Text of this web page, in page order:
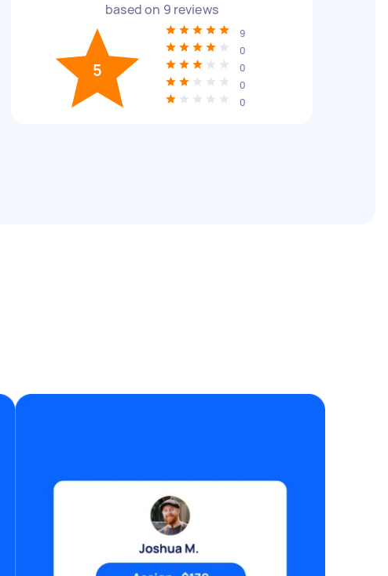
based on 9 reviews
5
9
0
0
0
0